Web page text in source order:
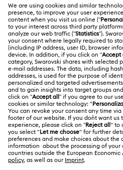
Order Status
Gift Card Balance
Shipping
Returns & Exchange
Contact Us
Size Guide
Store Finder
Register
Swarovski Club
Swarovski Crystal Society (SCS)
ABOUT US
About Swarovski
Jobs & Career
Alumni Community
For Professionals
Sitemap
LEGAL
Terms Of Use
Terms & Conditions
Privacy Policy
India
English